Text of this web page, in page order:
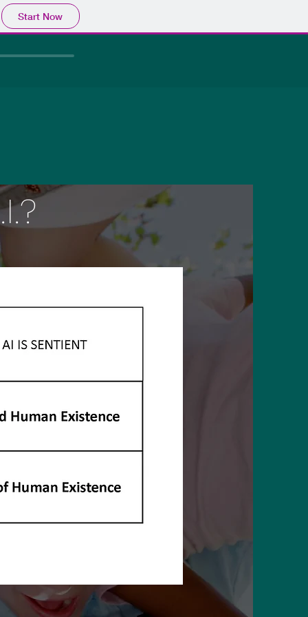
Start Now